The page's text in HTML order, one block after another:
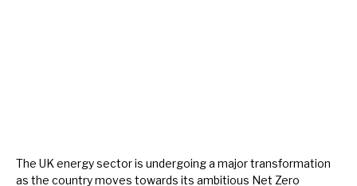
The UK energy sector is undergoing a major transformation
as the country moves towards its ambitious Net Zero